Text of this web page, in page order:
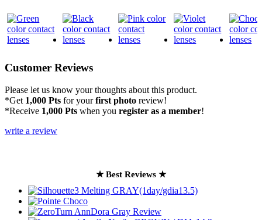
Customer Reviews
Please let us know your thoughts about this product.
*Get 1,000 Pts for yourfirst photo review!
*Receive 1,000 Pts when you register as a member!
write a review
★ Best Reviews ★